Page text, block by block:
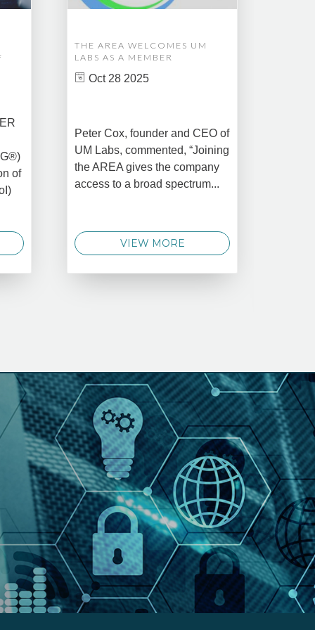
of
THE AREA WELCOMES UM
LABS AS A MEMBER
Oct 28 2025
Peter Cox, founder and CEO of
UM Labs, commented, “Joining
the AREA gives the company
access to a broad spectrum...
VIEW MORE